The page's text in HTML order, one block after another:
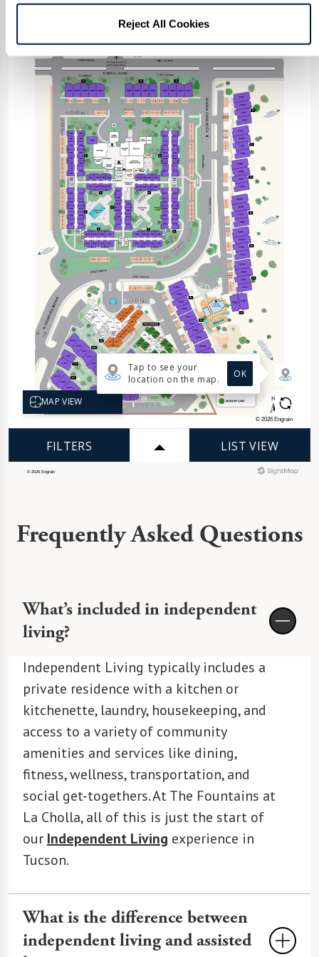
Reject All Cookies
Frequently Asked Questions
What’s included in independent
living?
Independent Living typically includes a
private residence with a kitchen or
kitchenette, laundry, housekeeping, and
access to a variety of community
amenities and services like dining,
fitness, wellness, transportation, and
social get-togethers. At The Fountains at
La Cholla, all of this is just the start of
our Independent Living experience in
Tucson.
What is the difference between
independent living and assisted